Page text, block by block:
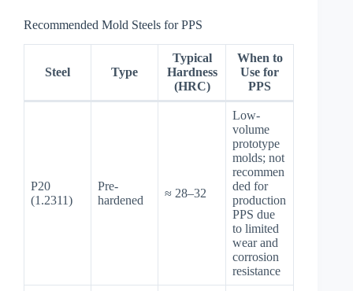
Recommended Mold Steels for PPS
Steel Type
Typical
Hardness
(HRC)
When to
Use for
PPS
P20
(1.2311)
Pre-
hardened
≈ 28–32
Low-
volume
prototype
molds; not
recommen
ded for
production
PPS due
to limited
wear and
corrosion
resistance